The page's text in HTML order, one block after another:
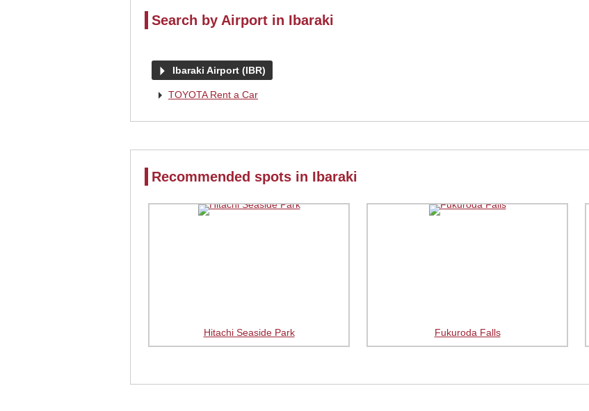
Search by Airport in Ibaraki
arrow_right Ibaraki Airport (IBR)
arrow_right TOYOTA Rent a Car
Recommended spots in Ibaraki
Hitachi Seaside Park Fukuroda Falls